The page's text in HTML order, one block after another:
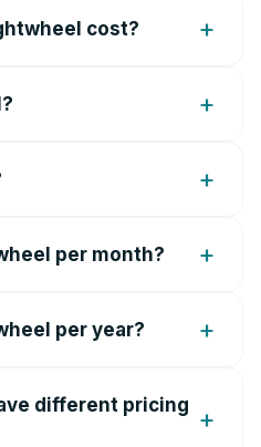
cost?
per month?
per year?
different pricing